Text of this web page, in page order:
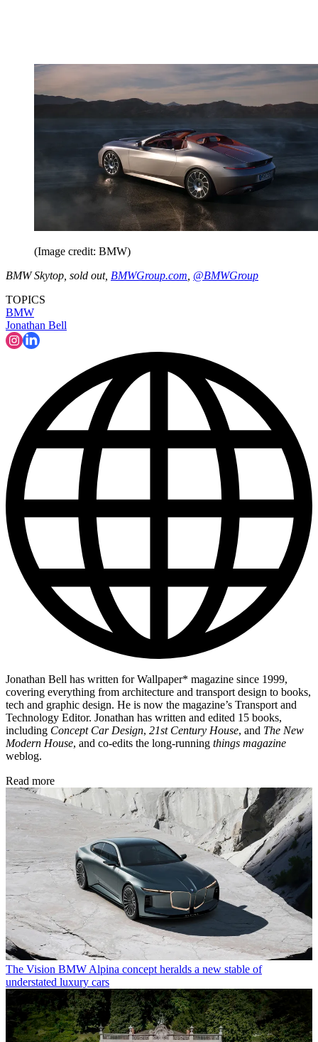
(Image credit: BMW)
BMW Skytop, sold out, BMWGroup.com @BMWGroup
TOPICS
BMW
Jonathan Bell
Jonathan Bell has written for Wallpaper* magazine since 1999,
covering everything from architecture and transport design to books,
tech and graphic design. He is now the magazine’s Transport and
Technology Editor. Jonathan has written and edited 15 books,
including Concept Car Design, 21st Century House, and The New
Modern House, and co-edits the long-running things magazine
weblog.
Read more
The Vision BMW Alpina concept heralds a new stable of
understated luxury cars